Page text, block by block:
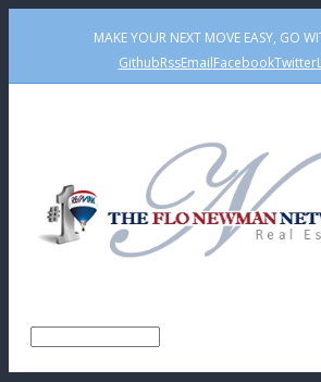
MAKE YOUR NEXT MOVE EASY, GO
GithubRssEmailFacebookTwitter